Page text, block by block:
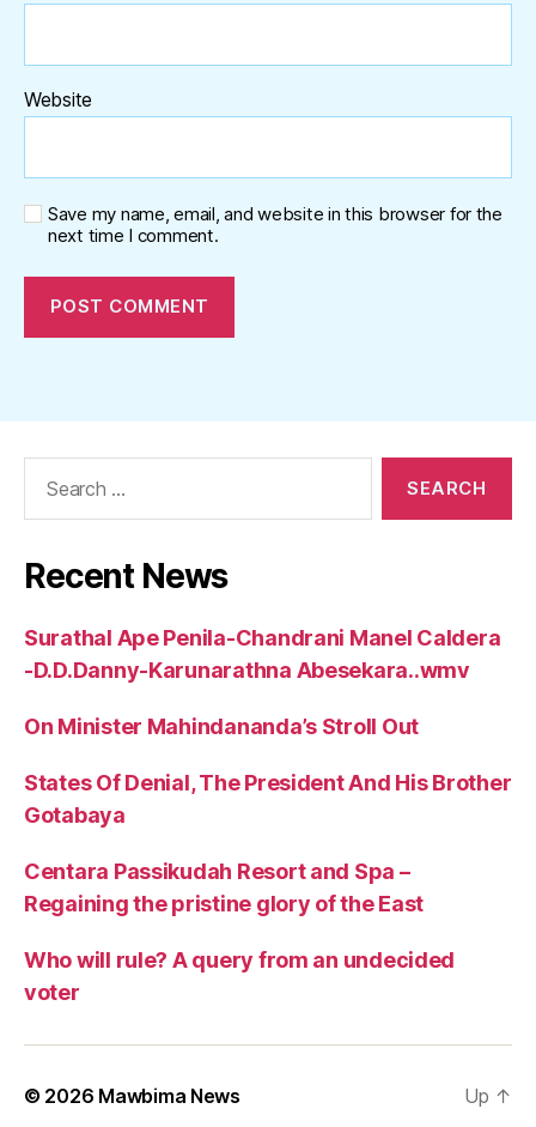
Website
Save my name, email, and website in this browser for the
next time I comment.
Recent News
Surathal Ape Penila-Chandrani Manel Caldera
-D.D.Danny-Karunarathna Abesekara..wmv
On Minister Mahindananda’s Stroll Out
States Of Denial, The President And His Brother
Gotabaya
Centara Passikudah Resort and Spa –
Regaining the pristine glory of the East
Who will rule? A query from an undecided
voter
© 2026 Mawbima News Up ↑